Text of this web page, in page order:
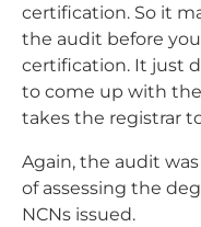
certification. So it
the audit before
certification. It just
to come up with
takes the registrar
Again, the audit
of assessing the
NCNs issued.